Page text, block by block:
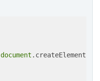
document .createElement(